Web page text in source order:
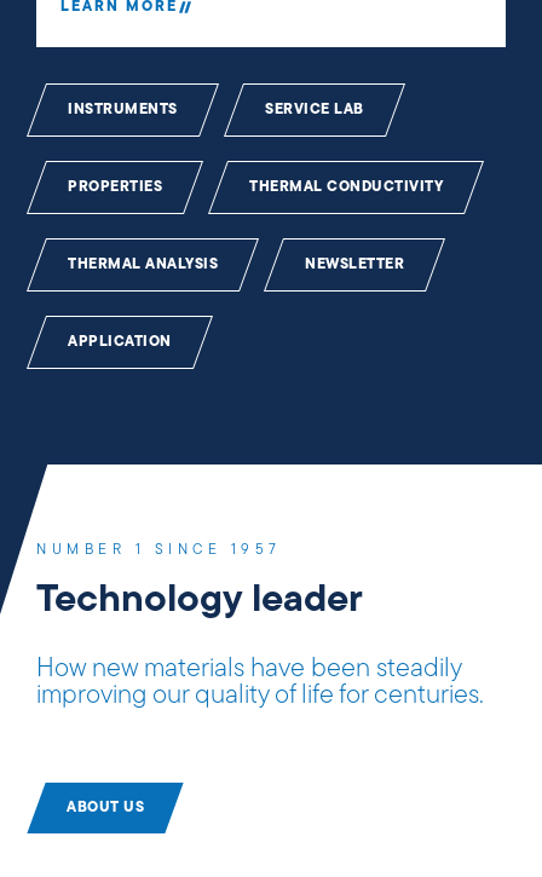
LEARN MORE
INSTRUMENTS SERVICE LAB
PROPERTIES THERMAL CONDUCTIVITY
THERMAL ANALYSIS NEWSLETTER
APPLICATION
NUMBER 1 SINCE 1957
Technology leader
How new materials have been steadily
improving our quality of life for centuries.
ABOUT US